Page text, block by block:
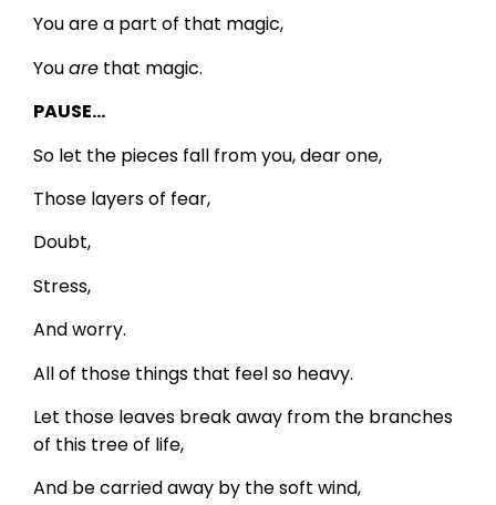
You are a part of that magic,
Youare that magic.
PAUSE…
So let the pieces fall from you, dear one,
Those layers of fear,
Doubt,
Stress,
And worry.
All of those things that feel so heavy.
Let those leaves break away from the branches
of this tree of life,
And be carried away by the soft wind,